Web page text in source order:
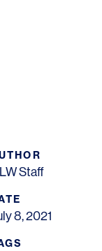
Staff
8, 2021